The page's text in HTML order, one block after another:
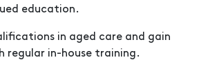
education.
in aged care and gain
regular in-house training.